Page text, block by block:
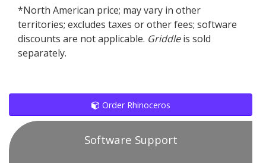
*North American price; may vary in other
territories; excludes taxes or other fees; software
discounts are not applicable. Griddleis sold
separately.
Order Rhinoceros
Software Support